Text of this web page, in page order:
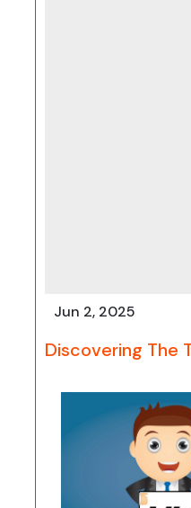
Jun 2, 2025
Discovering The